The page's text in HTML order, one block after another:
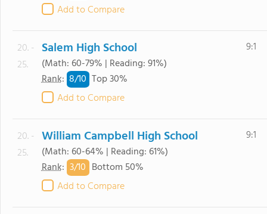
Add to Compare
20. -
25.
Salem High School
(Math: 60-79% | Reading: 91%)
Rank: 8/10 Top 30%
Add to Compare
9:1
20. -
25.
William Campbell High School
(Math: 60-64% | Reading: 61%)
Rank: 3/10 Bottom 50%
Add to Compare
9:1